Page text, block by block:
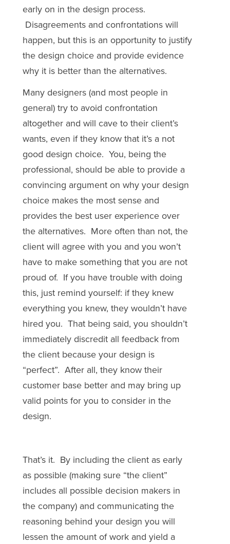
early on in the design process.
Disagreements and confrontations will
happen, but this is an opportunity to justify
the design choice and provide evidence
why it is better than the alternatives.
Many designers (and most people in
general) try to avoid confrontation
altogether and will cave to their client’s
wants, even if they know that it’s a not
good design choice. You, being the
professional, should be able to provide a
convincing argument on why your design
choice makes the most sense and
provides the best user experience over
the alternatives. More often than not, the
client will agree with you and you won’t
have to make something that you are not
proud of. If you have trouble with doing
this, just remind yourself: if they knew
everything you knew, they wouldn’t have
hired you. That being said, you shouldn’t
immediately discredit all feedback from
the client because your design is
“perfect”. After all, they know their
customer base better and may bring up
valid points for you to consider in the
design.
That’s it. By including the client as early
as possible (making sure “the client”
includes all possible decision makers in
the company) and communicating the
reasoning behind your design you will
lessen the amount of work and yield a